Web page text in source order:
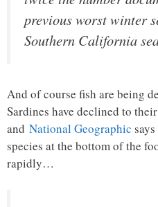
previous worst winter
Southern California
And of course fish are being
Sardines have declined to
and National Geographic
species at the bottom of the
rapidly…